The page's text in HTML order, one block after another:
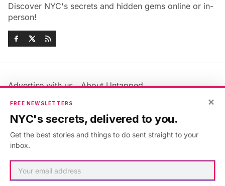
Discover NYC's secrets and hidden gems online or in-
person!
Advertise with us
About Untapped
Jobs & Internships
Members FAQ
Privacy Policy
Accessibility Statement
×
FREE NEWSLETTERS
NYC's secrets, delivered to you.
Get the best stories and things to do sent straight to your
inbox.